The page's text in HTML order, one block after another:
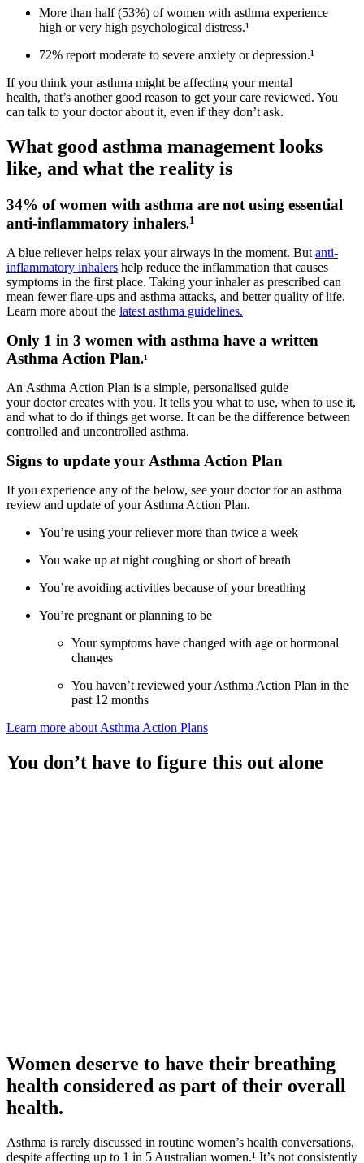
More than half (53%) of women with asthma experience
high or very high psychological distress.¹
72% report moderate to severe anxiety or depression.¹
If you think your asthma might be affecting your mental
health, that’s another good reason to get your care reviewed. You
can talk to your doctor about it, even if they don’t ask.
What good asthma management looks
like, and what the reality is
34% of women with asthma are not using essential
anti-inflammatory inhalers.1
A blue reliever helps relax your airways in the moment. But anti-
inflammatory inhalers help reduce the inflammation that causes
symptoms in the first place. Taking your inhaler as prescribed can
mean fewer flare-ups and asthma attacks, and better quality of life.
Learn more about the latest asthma guidelines.
Only 1 in 3 women with asthma have a written
Asthma Action Plan.¹
An Asthma Action Plan is a simple, personalised guide
your doctor creates with you. It tells you what to use, when to use it,
and what to do if things get worse. It can be the difference between
controlled and uncontrolled asthma.
Signs to update your Asthma Action Plan
If you experience any of the below, see your doctor for an asthma
review and update of your Asthma Action Plan.
You’re using your reliever more than twice a week
You wake up at night coughing or short of breath
You’re avoiding activities because of your breathing
You’re pregnant or planning to be
Your symptoms have changed with age or hormonal
changes
You haven’t reviewed your Asthma Action Plan in the
past 12 months
Learn more about Asthma Action Plans
You don’t have to figure this out alone
Women deserve to have their breathing
health considered as part of their overall
health.
Asthma is rarely discussed in routine women’s health conversations,
despite affecting up to 1 in 5 Australian women.¹ It’s not consistently